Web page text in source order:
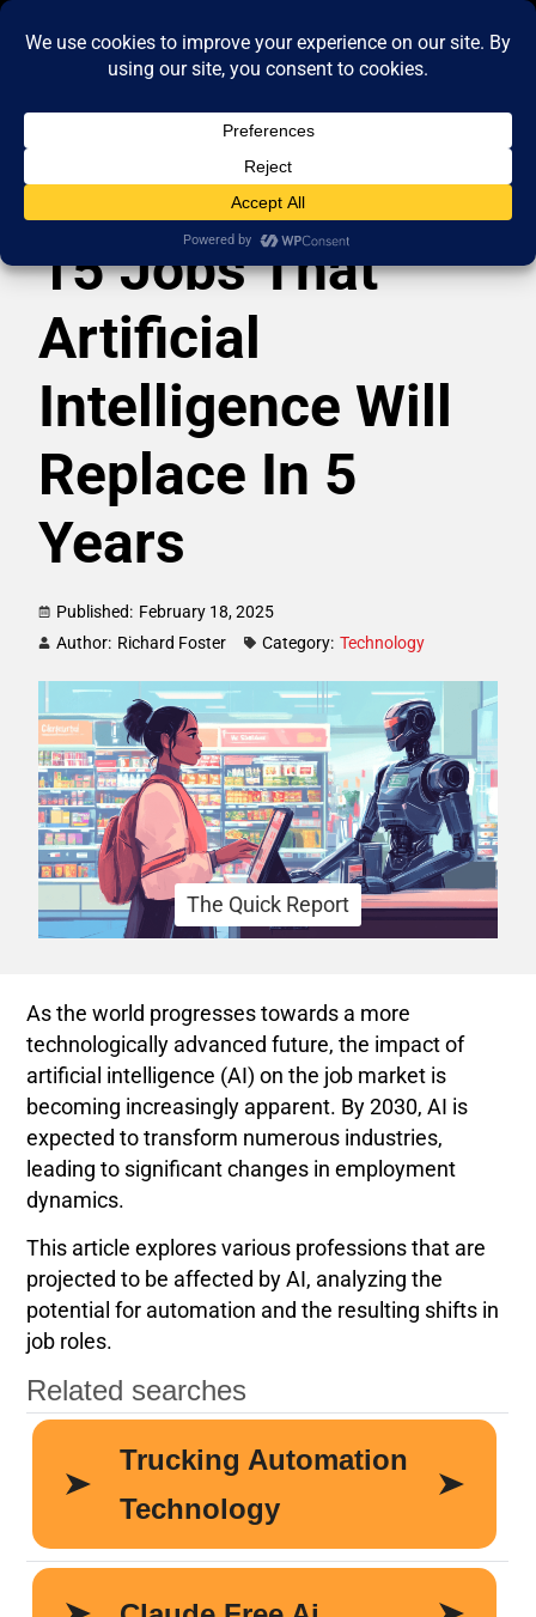
15 Jobs That
Artificial
Intelligence Will
Replace In 5
Years
Published: February 18, 2025
Author: Richard Foster Category: Technology
The Quick Report
As the world progresses towards a more
technologically advanced future, the impact of
artificial intelligence (AI) on the job market is
becoming increasingly apparent. By 2030, AI is
expected to transform numerous industries,
leading to significant changes in employment
dynamics.
This article explores various professions that are
projected to be affected by AI, analyzing the
potential for automation and the resulting shifts in
job roles.